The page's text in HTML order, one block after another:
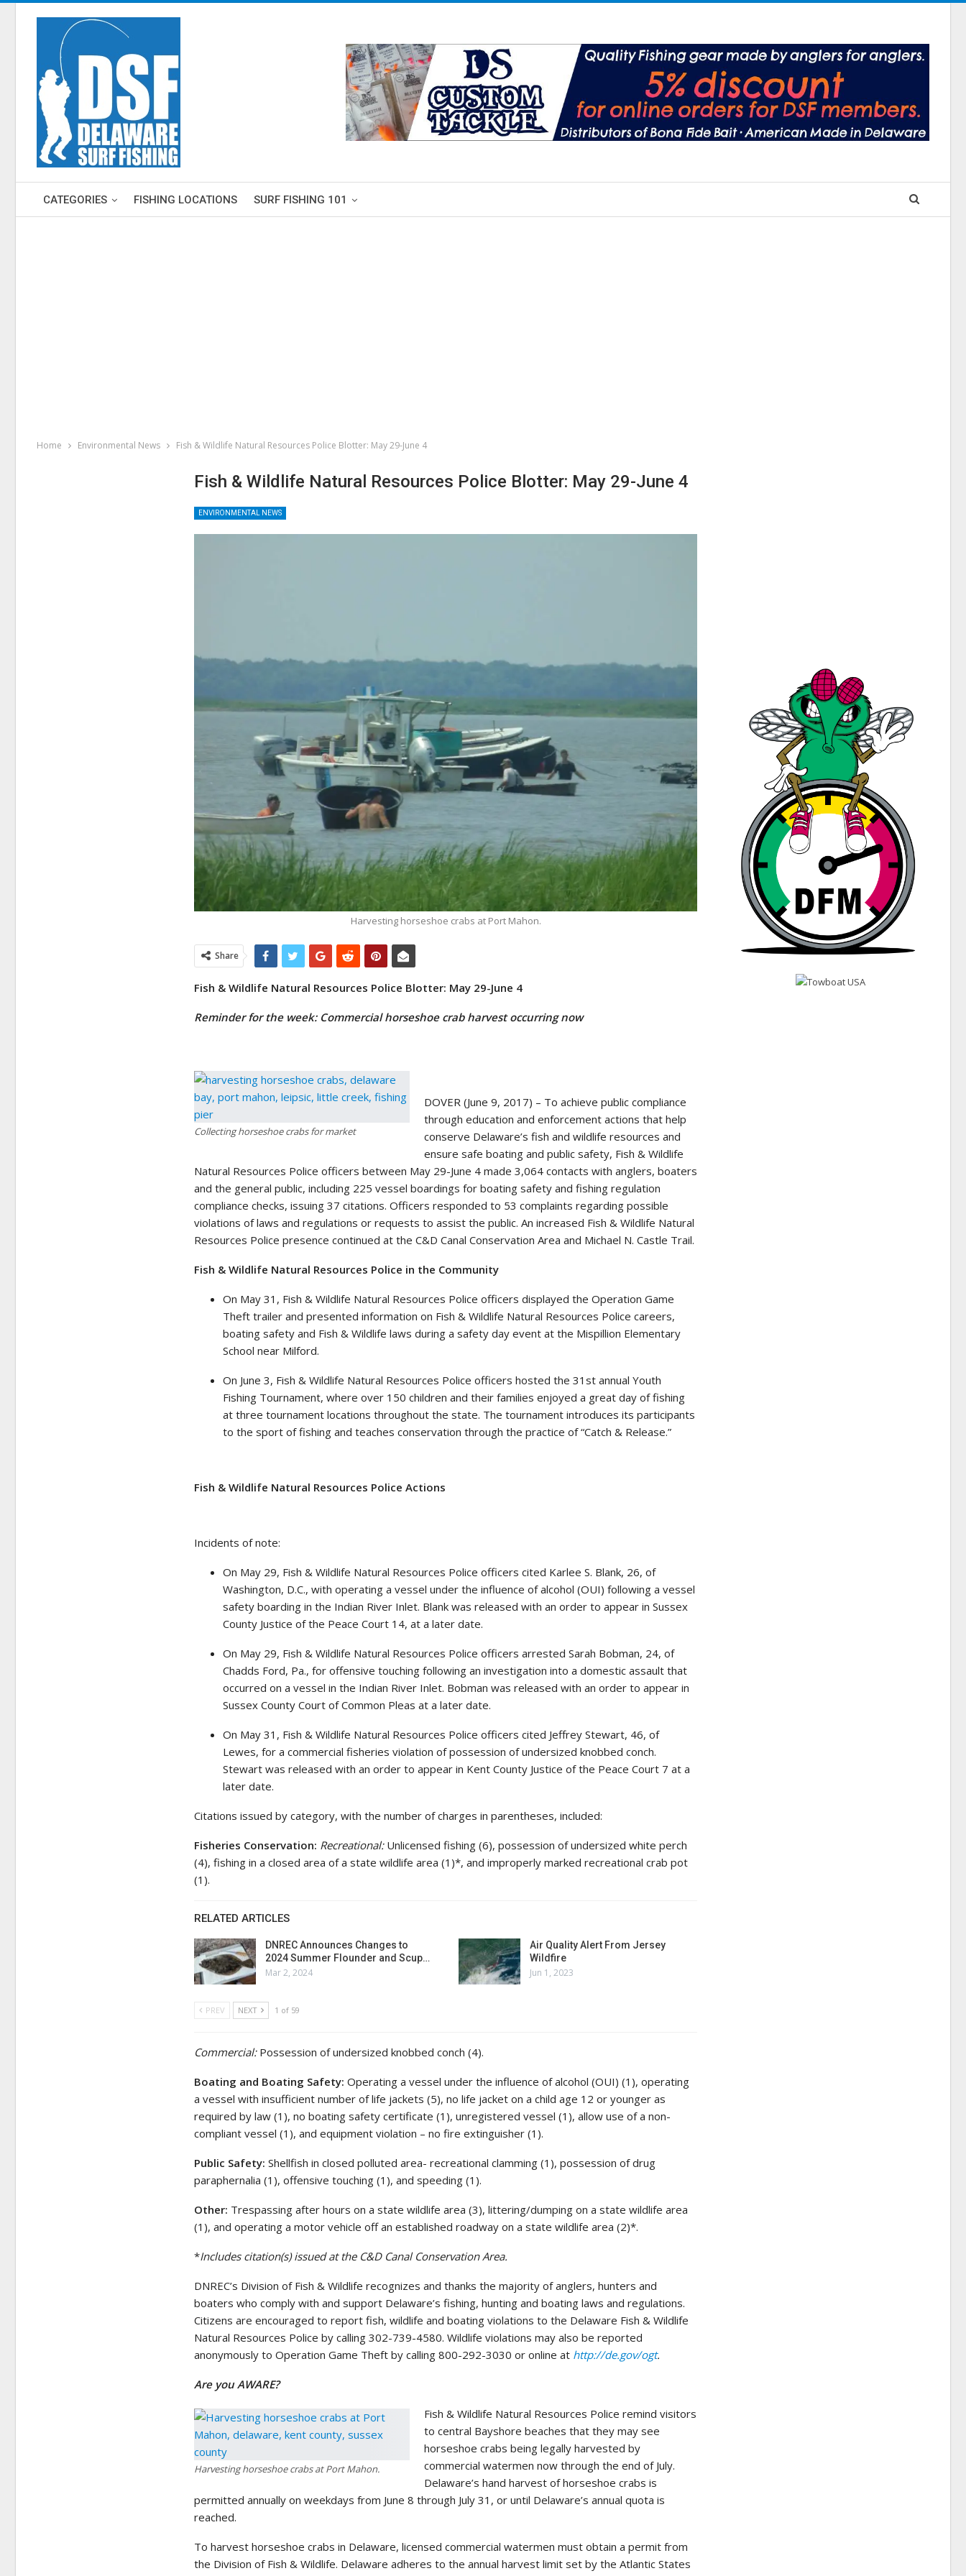
CATEGORIES FISHING LOCATIONS SURF FISHING 101
Home Environmental News Fish & Wildlife Natural Resources Police Blotter: May 29-June 4
Fish & Wildlife Natural Resources Police Blotter: May 29-June 4
ENVIRONMENTAL NEWS
Harvesting horseshoe crabs at Port Mahon.
Share
Fish & Wildlife Natural Resources Police Blotter: May 29-June 4
Reminder for the week: Commercial horseshoe crab harvest occurring now
Collecting horseshoe crabs for market
DOVER (June 9, 2017) – To achieve public compliance
through education and enforcement actions that help
conserve Delaware’s fish and wildlife resources and
ensure safe boating and public safety, Fish & Wildlife
Natural Resources Police officers between May 29-June 4 made 3,064 contacts with anglers, boaters
and the general public, including 225 vessel boardings for boating safety and fishing regulation
compliance checks, issuing 37 citations. Officers responded to 53 complaints regarding possible
violations of laws and regulations or requests to assist the public. An increased Fish & Wildlife Natural
Resources Police presence continued at the C&D Canal Conservation Area and Michael N. Castle Trail.
Fish & Wildlife Natural Resources Police in the Community
On May 31, Fish & Wildlife Natural Resources Police officers displayed the Operation Game
Theft trailer and presented information on Fish & Wildlife Natural Resources Police careers,
boating safety and Fish & Wildlife laws during a safety day event at the Mispillion Elementary
School near Milford.
On June 3, Fish & Wildlife Natural Resources Police officers hosted the 31st annual Youth
Fishing Tournament, where over 150 children and their families enjoyed a great day of fishing
at three tournament locations throughout the state. The tournament introduces its participants
to the sport of fishing and teaches conservation through the practice of “Catch & Release.”
Fish & Wildlife Natural Resources Police Actions
Incidents of note:
On May 29, Fish & Wildlife Natural Resources Police officers cited Karlee S. Blank, 26, of
Washington, D.C., with operating a vessel under the influence of alcohol (OUI) following a vessel
safety boarding in the Indian River Inlet. Blank was released with an order to appear in Sussex
County Justice of the Peace Court 14, at a later date.
On May 29, Fish & Wildlife Natural Resources Police officers arrested Sarah Bobman, 24, of
Chadds Ford, Pa., for offensive touching following an investigation into a domestic assault that
occurred on a vessel in the Indian River Inlet. Bobman was released with an order to appear in
Sussex County Court of Common Pleas at a later date.
On May 31, Fish & Wildlife Natural Resources Police officers cited Jeffrey Stewart, 46, of
Lewes, for a commercial fisheries violation of possession of undersized knobbed conch.
Stewart was released with an order to appear in Kent County Justice of the Peace Court 7 at a
later date.
Citations issued by category, with the number of charges in parentheses, included:
Fisheries Conservation: Recreational:Unlicensed fishing (6), possession of undersized white perch
(4), fishing in a closed area of a state wildlife area (1)*, and improperly marked recreational crab pot
(1).
RELATED ARTICLES
DNREC Announces Changes to
2024 Summer Flounder and Scup…
Mar 2, 2024
Air Quality Alert From Jersey
Wildfire
Jun 1, 2023
PREV NEXT 1 of 59
Commercial:Possession of undersized knobbed conch (4).
Boating and Boating Safety:Operating a vessel under the influence of alcohol (OUI) (1), operating
a vessel with insufficient number of life jackets (5), no life jacket on a child age 12 or younger as
required by law (1), no boating safety certificate (1), unregistered vessel (1), allow use of a non-
compliant vessel (1), and equipment violation – no fire extinguisher (1).
Public Safety: Shellfish in closed polluted area- recreational clamming (1), possession of drug
paraphernalia (1), offensive touching (1), and speeding (1).
Other: Trespassing after hours on a state wildlife area (3), littering/dumping on a state wildlife area
(1), and operating a motor vehicle off an established roadway on a state wildlife area (2)*.
*Includes citation(s) issued at the C&D Canal Conservation Area.
DNREC’s Division of Fish & Wildlife recognizes and thanks the majority of anglers, hunters and
boaters who comply with and support Delaware’s fishing, hunting and boating laws and regulations.
Citizens are encouraged to report fish, wildlife and boating violations to the Delaware Fish & Wildlife
Natural Resources Police by calling 302-739-4580. Wildlife violations may also be reported
anonymously to Operation Game Theft by calling 800-292-3030 or online at http://de.gov/ogt.
Are you AWARE?
Harvesting horseshoe crabs at Port Mahon.
Fish & Wildlife Natural Resources Police remind visitors
to central Bayshore beaches that they may see
horseshoe crabs being legally harvested by
commercial watermen now through the end of July.
Delaware’s hand harvest of horseshoe crabs is
permitted annually on weekdays from June 8 through July 31, or until Delaware’s annual quota is
reached.
To harvest horseshoe crabs in Delaware, licensed commercial watermen must obtain a permit from
the Division of Fish & Wildlife. Delaware adheres to the annual harvest limit set by the Atlantic States